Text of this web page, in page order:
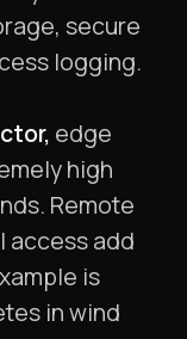
secure
logging.
edge
high
Remote
access add
is
in wind